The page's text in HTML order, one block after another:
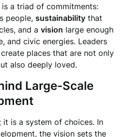
a triad of commitments:
people,sustainability that
and avision large enough
and civic energies. Leaders
places that are not only
also deeply loved.
Large-Scale
it is a system of choices. In
the vision sets the